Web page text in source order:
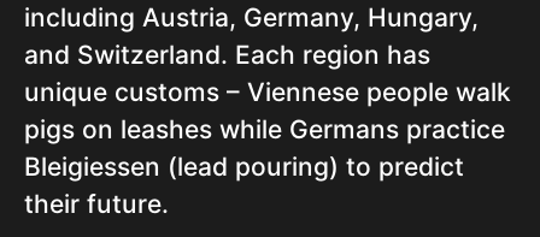
including Austria, Germany, Hungary,
and Switzerland. Each region has
unique customs – Viennese people walk
pigs on leashes while Germans practice
Bleigiessen (lead pouring) to predict
their future.